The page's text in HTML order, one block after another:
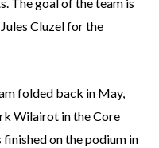
The goal of the team is
Cluzel for the
folded back in May,
Wilairot in the Core
on the podium in